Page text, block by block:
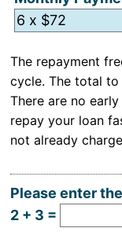
The repayment
cycle. The total to
There are no
repay your loan
not already
Please enter
2 + 3 =